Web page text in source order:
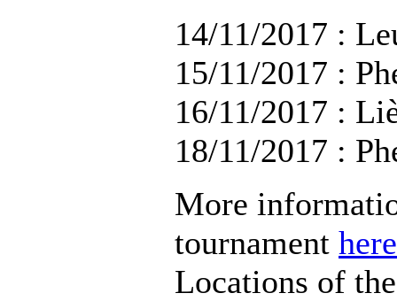
14/11/2017 :
15/11/2017 :
16/11/2017 :
18/11/2017 :
More
tournament here
Locations of